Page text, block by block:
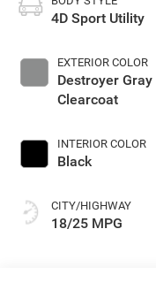
4D Sport Utility
EXTERIOR COLOR
Destroyer Gray
Clearcoat
INTERIOR COLOR
Black
CITY/HIGHWAY
18/25 MPG